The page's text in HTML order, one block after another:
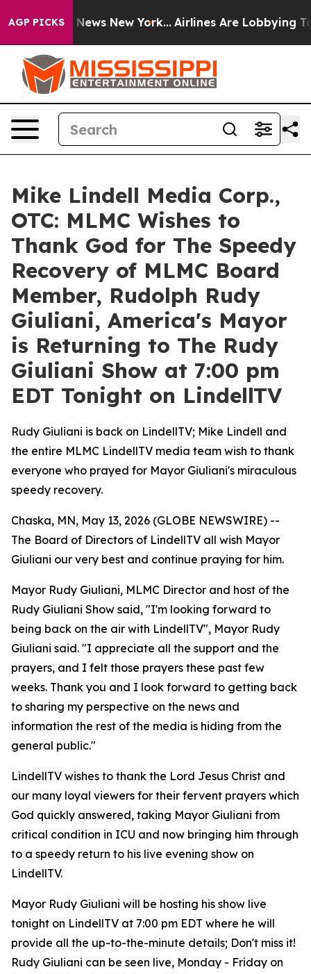
AGP PICKS
CBS News New York... Airlines Are Lobbying To
Mike Lindell Media Corp.,
OTC: MLMC Wishes to
Thank God for The Speedy
Recovery of MLMC Board
Member, Rudolph Rudy
Giuliani, America's Mayor
is Returning to The Rudy
Giuliani Show at 7:00 pm
EDT Tonight on LindellTV
Rudy Giuliani is back on LindellTV; Mike Lindell and
the entire MLMC LindellTV media team wish to thank
everyone who prayed for Mayor Giuliani's miraculous
speedy recovery.
Chaska, MN, May 13, 2026 (GLOBE NEWSWIRE) --
The Board of Directors of LindellTV all wish Mayor
Giuliani our very best and continue praying for him.
Mayor Rudy Giuliani, MLMC Director and host of the
Rudy Giuliani Show said, "I'm looking forward to
being back on the air with LindellTV", Mayor Rudy
Giuliani said. "I appreciate all the support and the
prayers, and I felt those prayers these past few
weeks. Thank you and I look forward to getting back
to sharing my perspective on the news and
information the rest of the media is hiding from the
general public."
LindellTV wishes to thank the Lord Jesus Christ and
our many loyal viewers for their fervent prayers which
God quickly answered, taking Mayor Giuliani from
critical condition in ICU and now bringing him through
to a speedy return to his live evening show on
LindellTV.
Mayor Rudy Giuliani will be hosting his show live
tonight on LindellTV at 7:00 pm EDT where he will
provide all the up-to-the-minute details; Don't miss it!
Rudy Giuliani can be seen live, Monday - Friday on